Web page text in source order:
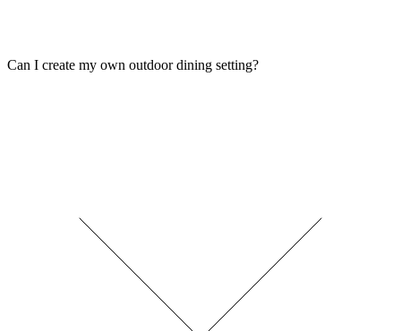
Can I create my own outdoor dining setting?